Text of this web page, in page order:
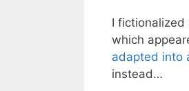
I fictionalized
which
adapted into
instead…